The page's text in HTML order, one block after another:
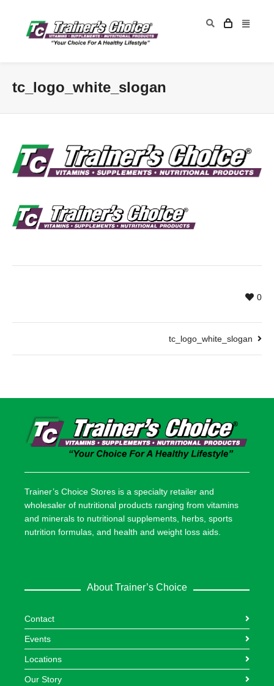
tc_logo_white_slogan
0
tc_logo_white_slogan
Trainer’s Choice Stores is a specialty retailer and
wholesaler of nutritional products ranging from vitamins
and minerals to nutritional supplements, herbs, sports
nutrition formulas, and health and weight loss aids.
About Trainer’s Choice
Contact
Events
Locations
Our Story